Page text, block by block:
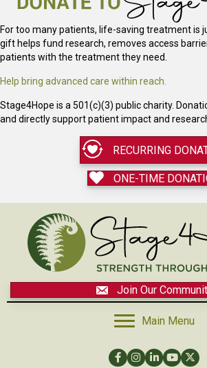
For too many patients, life-saving treatment is
gift helps fund research, removes access
patients with the treatment they need.
Help bring advanced care within reach.
Stage4Hope is a 501(c)(3) public charity.
and directly support patient impact and
RECURRING
ONE-TIME
Join Our
Main Menu
Facebook
Instagram
LinkedInYouTube
Twitter